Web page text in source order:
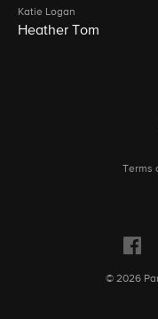
Katie Logan
Heather Tom
Terms
© 2026